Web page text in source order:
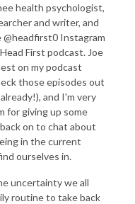
health psychologist,
and writer, and
Instagram
First podcast. Joe
on my podcast
those episodes out
and I'm very
for giving up some
on to chat about
in the current
ourselves in.
uncertainty we all
routine to take back